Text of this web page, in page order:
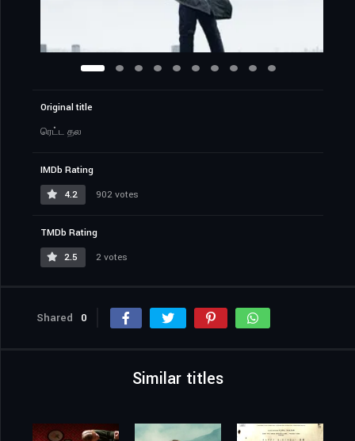
Original title
ரெட்ட தல
IMDb Rating
4.2
902 votes
TMDb Rating
2.5
2 votes
Shared 0
Similar titles